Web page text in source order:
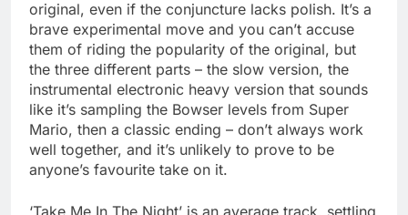
original, even if the conjuncture lacks polish. It’s a
brave experimental move and you can’t accuse
them of riding the popularity of the original, but
the three different parts – the slow version, the
instrumental electronic heavy version that sounds
like it’s sampling the Bowser levels from Super
Mario, then a classic ending – don’t always work
well together, and it’s unlikely to prove to be
anyone’s favourite take on it.